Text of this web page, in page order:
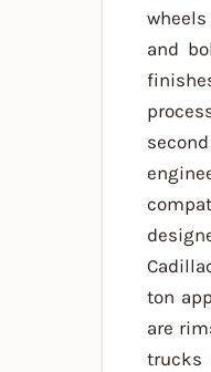
and
ton
are
trucks